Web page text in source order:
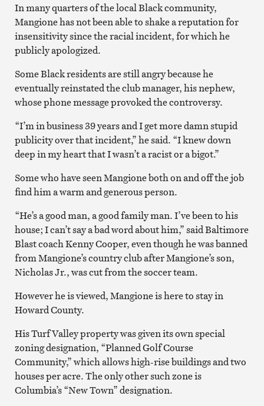
In many quarters of the local Black community,
Mangione has not been able to shake a reputation for
insensitivity since the racial incident, for which he
publicly apologized.
Some Black residents are still angry because he
eventually reinstated the club manager, his nephew,
whose phone message provoked the controversy.
“I’m in business 39 years and I get more damn stupid
publicity over that incident,” he said. “I knew down
deep in my heart that I wasn’t a racist or a bigot.”
Some who have seen Mangione both on and off the job
find him a warm and generous person.
“He’s a good man, a good family man. I’ve been to his
house; I can’t say a bad word about him,” said Baltimore
Blast coach Kenny Cooper, even though he was banned
from Mangione’s country club after Mangione’s son,
Nicholas Jr., was cut from the soccer team.
However he is viewed, Mangione is here to stay in
Howard County.
His Turf Valley property was given its own special
zoning designation, “Planned Golf Course
Community,” which allows high-rise buildings and two
houses per acre. The only other such zone is
Columbia’s “New Town” designation.